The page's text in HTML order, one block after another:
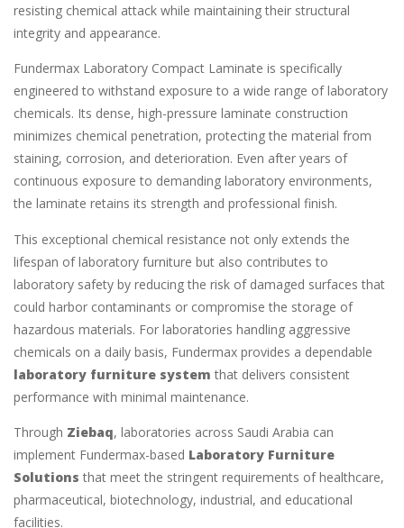
resisting chemical attack while maintaining their structural
integrity and appearance.
Fundermax Laboratory Compact Laminate is specifically
engineered to withstand exposure to a wide range of laboratory
chemicals. Its dense, high-pressure laminate construction
minimizes chemical penetration, protecting the material from
staining, corrosion, and deterioration. Even after years of
continuous exposure to demanding laboratory environments,
the laminate retains its strength and professional finish.
This exceptional chemical resistance not only extends the
lifespan of laboratory furniture but also contributes to
laboratory safety by reducing the risk of damaged surfaces that
could harbor contaminants or compromise the storage of
hazardous materials. For laboratories handling aggressive
chemicals on a daily basis, Fundermax provides a dependable
laboratory furniture system that delivers consistent
performance with minimal maintenance.
Through Ziebaq, laboratories across Saudi Arabia can
implement Fundermax-based Laboratory Furniture
Solutions that meet the stringent requirements of healthcare,
pharmaceutical, biotechnology, industrial, and educational
facilities.